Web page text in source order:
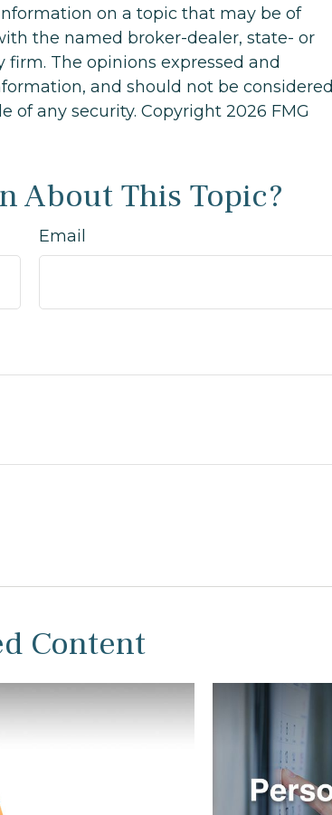
on a topic that may be of
the named broker-dealer, state- or
The opinions expressed and
and should not be considered
of any security. Copyright 2026 FMG
About This Topic?
Email
Content